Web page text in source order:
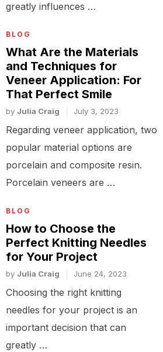
greatly influences …
BLOG
What Are the Materials
and Techniques for
Veneer Application: For
That Perfect Smile
by Julia Craig July 3, 2023
Regarding veneer application, two
popular material options are
porcelain and composite resin.
Porcelain veneers are …
BLOG
How to Choose the
Perfect Knitting Needles
for Your Project
by Julia Craig June 24, 2023
Choosing the right knitting
needles for your project is an
important decision that can
greatly …